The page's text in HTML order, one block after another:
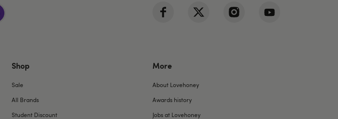
Shop
Sale
All Brands
Student Discount
More
About Lovehoney
Awards history
Jobs at Lovehoney